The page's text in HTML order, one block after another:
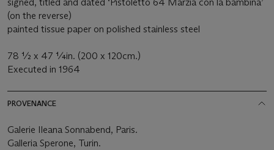
signed, titled and dated ‘Pistoletto 64 Marzia con la bambina’
(on the reverse)
painted tissue paper on polished stainless steel
78 ½ x 47 ¼in. (200 x 120cm.)
Executed in 1964
PROVENANCE
Galerie Ileana Sonnabend, Paris.
Galleria Sperone, Turin.